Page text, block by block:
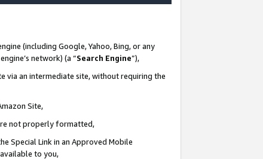
(including Google, Yahoo, Bing, or any
network) (a “Search Engine”),
via an intermediate site, without requiring the
Site,
not properly formatted,
Special Link in an Approved Mobile
to you,